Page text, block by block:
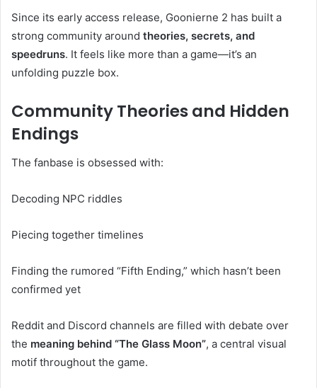
Since its early access release, Goonierne 2 has built a
strong community around theories, secrets, and
speedruns. It feels like more than a game—it’s an
unfolding puzzle box.
Community Theories and Hidden
Endings
The fanbase is obsessed with:
Decoding NPC riddles
Piecing together timelines
Finding the rumored “Fifth Ending,” which hasn’t been
confirmed yet
Reddit and Discord channels are filled with debate over
the meaning behind “The Glass Moon”, a central visual
motif throughout the game.